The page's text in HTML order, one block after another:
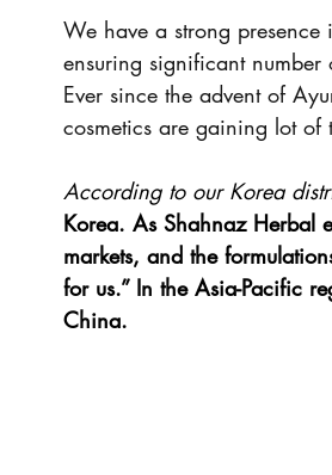
We have a strong presence
ensuring significant
Ever since the advent of
cosmetics are gaining lot of
According to our Korea
Korea. As Shahnaz Herbal
markets, and the
for us.” In the Asia-Pacific
China.